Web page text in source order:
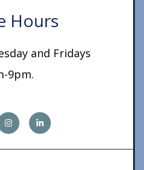
Hours
and Fridays
9pm.